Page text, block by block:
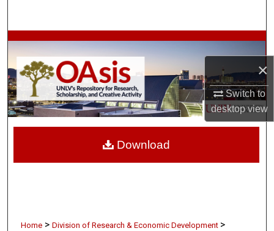
×
Switch to
desktopview
Browse Collections
My Account
About
Home > Division of Research & Economic Development >
Download